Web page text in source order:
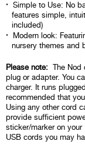
Simple to Use: No
features simple,
included)
Modern look:
nursery themes and
Please note: The Nod
plug or adapter. You
charger. It runs
recommended that
Using any other cord
provide sufficient
sticker/marker on
USB cords you may